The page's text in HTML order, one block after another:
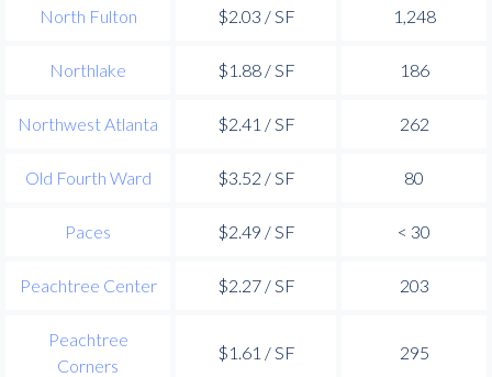
North Fulton $2.03 / SF 1,248
Northlake $1.88 / SF 186
Northwest Atlanta $2.41 / SF 262
Old Fourth Ward $3.52 / SF 80
Paces $2.49 / SF < 30
Peachtree Center $2.27 / SF 203
Peachtree
Corners
$1.61 / SF 295